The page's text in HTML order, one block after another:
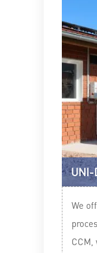
UNI-
We